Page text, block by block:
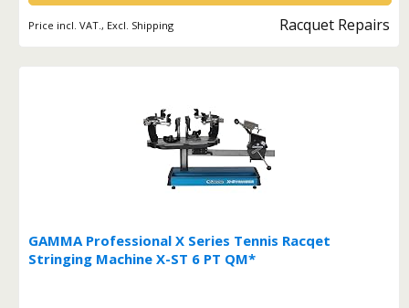
Price incl. VAT., Excl. Shipping Racquet Repairs
GAMMA Professional X Series Tennis Racqet
Stringing Machine X-ST 6 PT QM*